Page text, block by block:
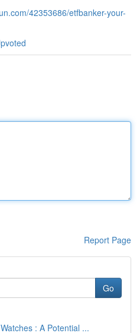
42353686/etfbanker-your-
Report Page
Go
: A Potential ...